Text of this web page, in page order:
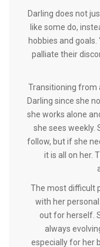
Darling does not
like some do,
hobbies and
palliate their
Transitioning from
Darling since she
she works alone
she sees weekly.
follow, but if she
it is all on her.
The most difficult
with her
out for herself.
always
especially for her